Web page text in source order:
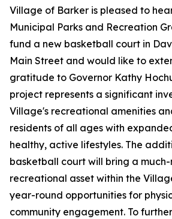
Village of Barker is pleased to
Municipal Parks and Recreation
fund a new basketball court in
Main Street and would like to
gratitude to Governor Kathy
project represents a significant
Village's recreational amenities
residents of all ages with
healthy, active lifestyles. The
basketball court will bring a
recreational asset within the
year-round opportunities for
community engagement. To